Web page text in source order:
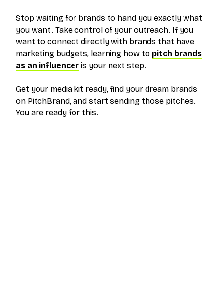
Stop waiting for brands to hand you exactly what
you want. Take control of your outreach. If you
want to connect directly with brands that have
marketing budgets, learning how to pitch brands
as an influencer is your next step.
Get your media kit ready, find your dream brands
on PitchBrand, and start sending those pitches.
You are ready for this.